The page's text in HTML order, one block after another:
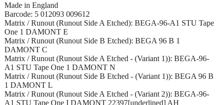
Made in England
Barcode: 5 012093 009612
Matrix / Runout (Runout Side A Etched): BEGA-96-A1 STU Tape
One 1 DAMONT E
Matrix / Runout (Runout Side B Etched): BEGA 96 B 1
DAMONT C
Matrix / Runout (Runout Side A Etched - (Variant 1)): BEGA-96-
A1 STU Tape One 1 DAMONT N
Matrix / Runout (Runout Side B Etched - (Variant 1)): BEGA 96 B
1 DAMONT L
Matrix / Runout (Runout Side A Etched - (Variant 2)): BEGA-96-
A1 STU Tape One I DAMONT 22397[underlined] AH